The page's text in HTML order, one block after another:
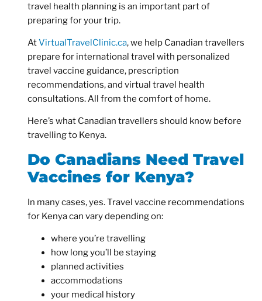
travel health planning is an important part of
preparing for your trip.
AtVirtualTravelClinic.ca, we help Canadian travellers
prepare for international travel with personalized
travel vaccine guidance, prescription
recommendations, and virtual travel health
consultations. All from the comfort of home.
Here’s what Canadian travellers should know before
travelling to Kenya.
Do Canadians Need Travel
Vaccines for Kenya?
In many cases, yes. Travel vaccine recommendations
for Kenya can vary depending on:
where you’re travelling
how long you’ll be staying
planned activities
accommodations
your medical history